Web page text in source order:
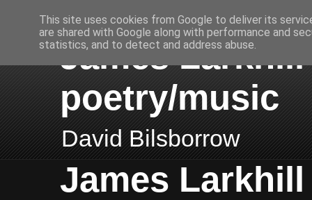
James
poetry/music
David Bilsborrow
James
This site uses cookies from Google to deliver its
are shared with Google along with performance and
statistics, and to detect and address abuse.